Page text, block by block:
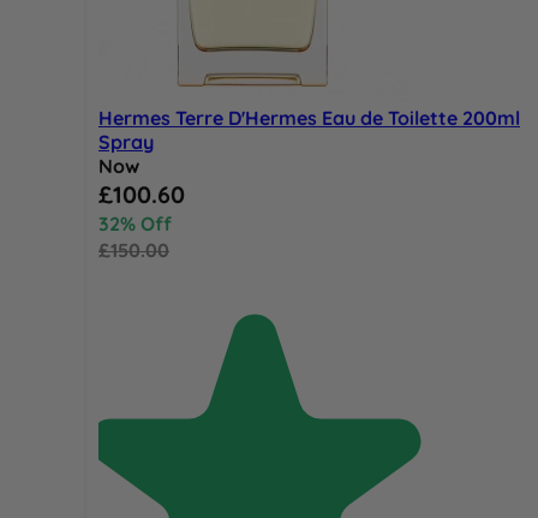
Hermes Terre D'Hermes Eau de Toilette 200ml
Spray
Now
Special Price
£100.60
32% Off
£150.00